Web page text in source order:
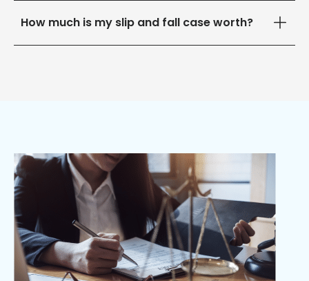
How much is my slip and fall case worth?